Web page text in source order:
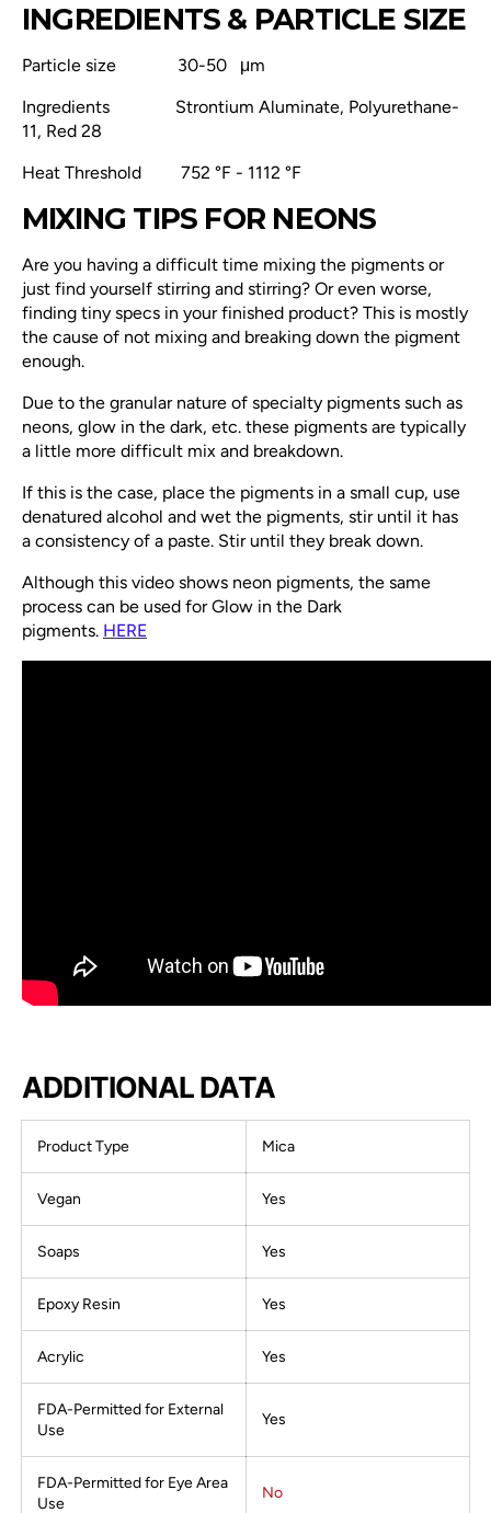
INGREDIENTS & PARTICLE SIZE
Particle size 30-50 μm
Ingredients Strontium Aluminate, Polyurethane-
11, Red 28
Heat Threshold
752 °F - 1112 °F
MIXING TIPS FOR NEONS
Are you having a difficult time mixing the pigments or
just find yourself stirring and stirring? Or even worse,
finding tiny specs in your finished product? This is mostly
the cause of not mixing and breaking down the pigment
enough.
Due to the granular nature of specialty pigments such as
neons, glow in the dark, etc. these pigments are typically
a little more difficult mix and breakdown.
If this is the case, place the pigments in a small cup, use
denatured alcohol and wet the pigments, stir until it has
a consistency of a paste. Stir until they break down.
Although this video shows neon pigments, the same
process can be used for Glow in the Dark
pigments. HERE
ADDITIONAL DATA
Product Type Mica
Vegan Yes
Soaps Yes
Epoxy Resin Yes
Acrylic Yes
FDA-Permitted for External
Use
Yes
FDA-Permitted for Eye Area
Use
No